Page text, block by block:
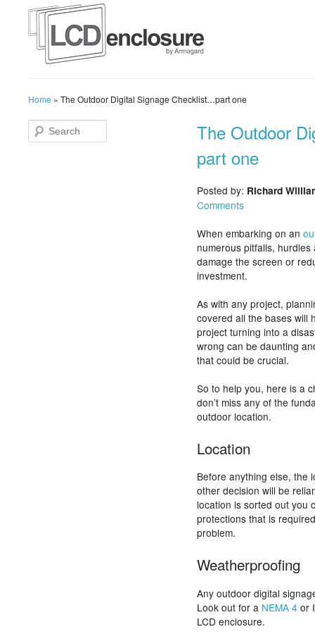
Home » The Outdoor Digital Signage Checklist…part one
The Outdoor
part one
Posted by: Richard
Comments
When embarking on an
numerous pitfalls,
damage the screen or
investment.
As with any project,
covered all the bases will
project turning into a
wrong can be daunting
that could be crucial.
So to help you, here is a
don’t miss any of the
outdoor location.
Location
Before anything else, the
other decision will be
location is sorted out you
protections that is
problem.
Weatherproofing
Any outdoor digital
Look out for a NEMA 4 or
LCD enclosure.